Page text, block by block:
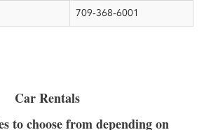
709-368-6001
Car Rentals
to choose from depending on